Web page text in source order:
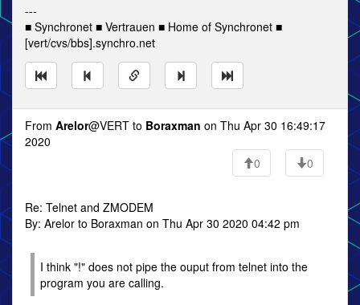
---
■ Synchronet ■ Vertrauen ■ Home of Synchronet ■
[vert/cvs/bbs].synchro.net
From Arelor@VERT to Boraxman on Thu Apr 30 16:49:17
2020
0
0
Re: Telnet and ZMODEM
By: Arelor to Boraxman on Thu Apr 30 2020 04:42 pm
I think "!" does not pipe the ouput from telnet into the
program you are calling.